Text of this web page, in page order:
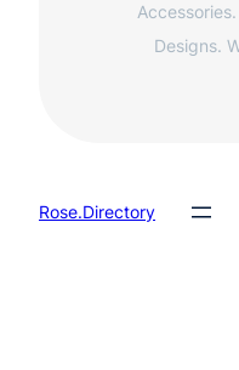
Designs.
Rose.Directory